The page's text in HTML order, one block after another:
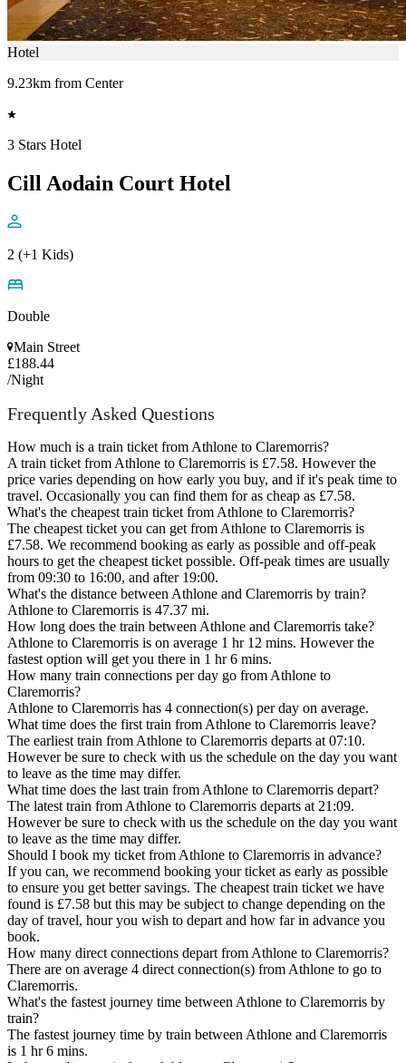
Hotel
9.23km from Center
3 Stars Hotel
Cill Aodain Court Hotel
2 (+1 Kids)
Double
Main Street
£188.44
/Night
Frequently Asked Questions
How much is a train ticket from Athlone to Claremorris?
A train ticket from Athlone to Claremorris is £7.58. However the
price varies depending on how early you buy, and if it's peak time to
travel. Occasionally you can find them for as cheap as £7.58.
What's the cheapest train ticket from Athlone to Claremorris?
The cheapest ticket you can get from Athlone to Claremorris is
£7.58. We recommend booking as early as possible and off-peak
hours to get the cheapest ticket possible. Off-peak times are usually
from 09:30 to 16:00, and after 19:00.
What's the distance between Athlone and Claremorris by train?
Athlone to Claremorris is 47.37 mi.
How long does the train between Athlone and Claremorris take?
Athlone to Claremorris is on average 1 hr 12 mins. However the
fastest option will get you there in 1 hr 6 mins.
How many train connections per day go from Athlone to
Claremorris?
Athlone to Claremorris has 4 connection(s) per day on average.
What time does the first train from Athlone to Claremorris leave?
The earliest train from Athlone to Claremorris departs at 07:10.
However be sure to check with us the schedule on the day you want
to leave as the time may differ.
What time does the last train from Athlone to Claremorris depart?
The latest train from Athlone to Claremorris departs at 21:09.
However be sure to check with us the schedule on the day you want
to leave as the time may differ.
Should I book my ticket from Athlone to Claremorris in advance?
If you can, we recommend booking your ticket as early as possible
to ensure you get better savings. The cheapest train ticket we have
found is £7.58 but this may be subject to change depending on the
day of travel, hour you wish to depart and how far in advance you
book.
How many direct connections depart from Athlone to Claremorris?
There are on average 4 direct connection(s) from Athlone to go to
Claremorris.
What's the fastest journey time between Athlone to Claremorris by
train?
The fastest journey time by train between Athlone and Claremorris
is 1 hr 6 mins.